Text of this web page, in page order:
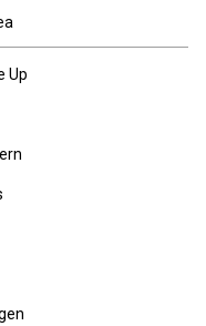
Up